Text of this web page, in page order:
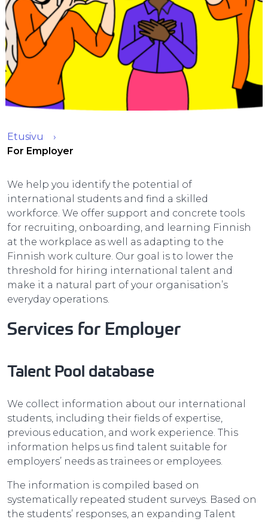
Etusivu
For Employer
We help you identify the potential of
international students and find a skilled
workforce. We offer support and concrete tools
for recruiting, onboarding, and learning Finnish
at the workplace as well as adapting to the
Finnish work culture. Our goal is to lower the
threshold for hiring international talent and
make it a natural part of your organisation’s
everyday operations.
Services for Employer
Talent Pool database
We collect information about our international
students, including their fields of expertise,
previous education, and work experience. This
information helps us find talent suitable for
employers’ needs as trainees or employees.
The information is compiled based on
systematically repeated student surveys. Based on
the students’ responses, an expanding Talent